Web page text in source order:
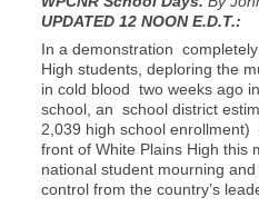
UPDATED 12 NOON E.D.T.:
In a demonstration
High students, deploring the
in cold blood two weeks ago
school, an school district
2,039 high school
front of White Plains High this
national student mourning
control from the country’s